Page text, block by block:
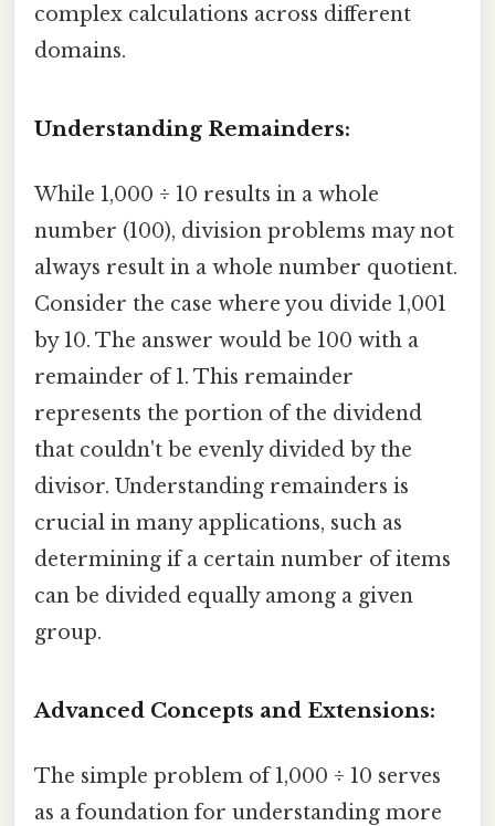
complex calculations across different
domains.
Understanding Remainders:
While 1,000 ÷ 10 results in a whole
number (100), division problems may not
always result in a whole number quotient.
Consider the case where you divide 1,001
by 10. The answer would be 100 with a
remainder of 1. This remainder
represents the portion of the dividend
that couldn't be evenly divided by the
divisor. Understanding remainders is
crucial in many applications, such as
determining if a certain number of items
can be divided equally among a given
group.
Advanced Concepts and Extensions:
The simple problem of 1,000 ÷ 10 serves
as a foundation for understanding more